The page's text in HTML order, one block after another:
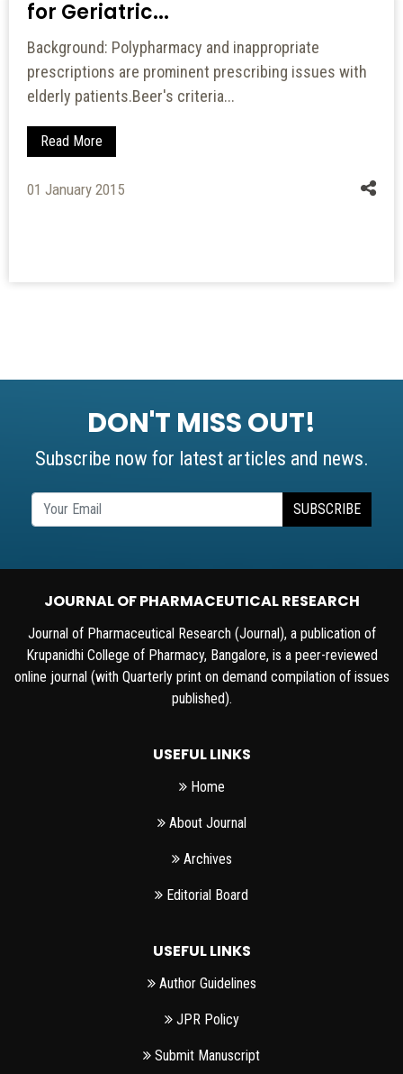
Objective: Proton pump inhibitors (PPIs) are still
widely used despite increasing reports of adverse
events. The obje...
21 September 2024
DON'T MISS OUT!
Subscribe now for latest articles and news.
SUBSCRIBE
JOURNAL OF PHARMACEUTICAL RESEARCH
Journal of Pharmaceutical Research (Journal), a publication of
Krupanidhi College of Pharmacy, Bangalore, is a peer-reviewed
online journal (with Quarterly print on demand compilation of issues
published).
USEFUL LINKS
Home
About Journal
Archives
Editorial Board
USEFUL LINKS
Author Guidelines
JPR Policy
Submit Manuscript